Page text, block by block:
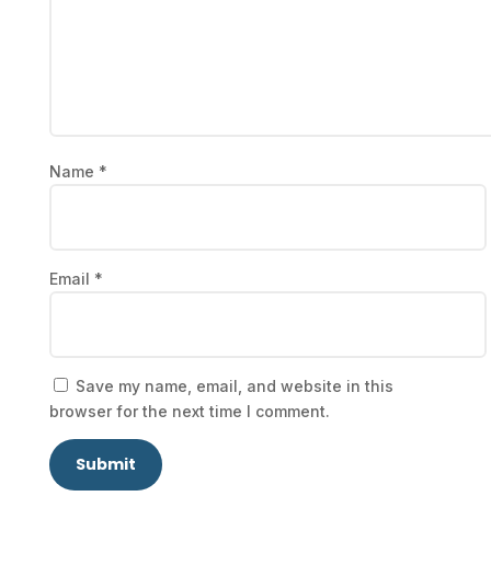
Name *
Email *
Save my name, email, and website in this
browser for the next time I comment.
Submit